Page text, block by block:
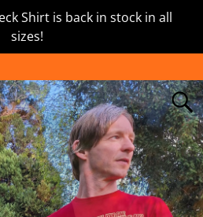
Shirt is back in stock in all
sizes!